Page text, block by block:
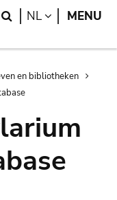
Search
NL LANGUAGE
MENU
en bibliotheken